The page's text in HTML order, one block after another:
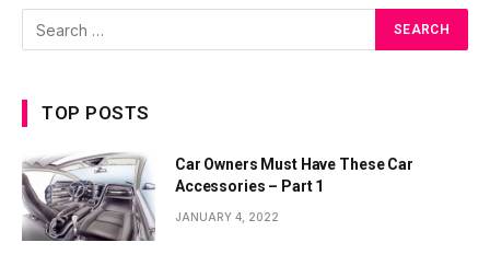
TOP POSTS
Car Owners Must Have These Car
Accessories – Part 1
JANUARY 4, 2022